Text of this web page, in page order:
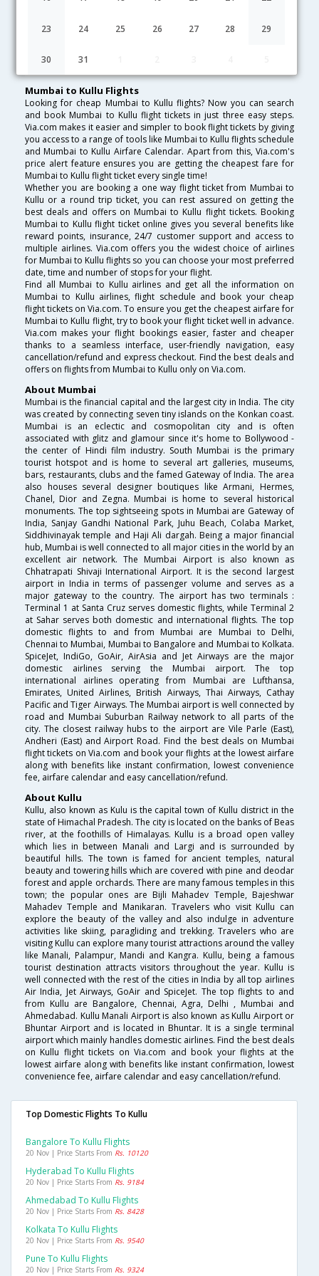
23 24 25 26 27 28 29
30 31
Lowest Fare Fare* Date Hurry
FAQ about Flights from Mumbai to Kullu
Mumbai to Kullu Flights
Looking for cheap Mumbai to Kullu flights? Now you can search
and book Mumbai to Kullu flight tickets in just three easy steps.
Via.com makes it easier and simpler to book flight tickets by giving
you access to a range of tools like Mumbai to Kullu flights schedule
and Mumbai to Kullu Airfare Calendar. Apart from this, Via.com's
price alert feature ensures you are getting the cheapest fare for
Mumbai to Kullu flight ticket every single time!
Whether you are booking a one way flight ticket from Mumbai to
Kullu or a round trip ticket, you can rest assured on getting the
best deals and offers on Mumbai to Kullu flight tickets. Booking
Mumbai to Kullu flight ticket online gives you several benefits like
reward points, insurance, 24/7 customer support and access to
multiple airlines. Via.com offers you the widest choice of airlines
for Mumbai to Kullu flights so you can choose your most preferred
date, time and number of stops for your flight.
Find all Mumbai to Kullu airlines and get all the information on
Mumbai to Kullu airlines, flight schedule and book your cheap
flight tickets on Via.com. To ensure you get the cheapest airfare for
Mumbai to Kullu flight, try to book your flight ticket well in advance.
Via.com makes your flight bookings easier, faster and cheaper
thanks to a seamless interface, user-friendly navigation, easy
cancellation/refund and express checkout. Find the best deals and
offers on flights from Mumbai to Kullu only on Via.com.
About Mumbai
Mumbai is the financial capital and the largest city in India. The city
was created by connecting seven tiny islands on the Konkan coast.
Mumbai is an eclectic and cosmopolitan city and is often
associated with glitz and glamour since it's home to Bollywood -
the center of Hindi film industry. South Mumbai is the primary
tourist hotspot and is home to several art galleries, museums,
bars, restaurants, clubs and the famed Gateway of India. The area
also houses several designer boutiques like Armani, Hermes,
Chanel, Dior and Zegna. Mumbai is home to several historical
monuments. The top sightseeing spots in Mumbai are Gateway of
India, Sanjay Gandhi National Park, Juhu Beach, Colaba Market,
Siddhivinayak temple and Haji Ali dargah. Being a major financial
hub, Mumbai is well connected to all major cities in the world by an
excellent air network. The Mumbai Airport is also known as
Chhatrapati Shivaji International Airport. It is the second largest
airport in India in terms of passenger volume and serves as a
major gateway to the country. The airport has two terminals :
Terminal 1 at Santa Cruz serves domestic flights, while Terminal 2
at Sahar serves both domestic and international flights. The top
domestic flights to and from Mumbai are Mumbai to Delhi,
Chennai to Mumbai, Mumbai to Bangalore and Mumbai to Kolkata.
SpiceJet, IndiGo, GoAir, AirAsia and Jet Airways are the major
domestic airlines serving the Mumbai airport. The top
international airlines operating from Mumbai are Lufthansa,
Emirates, United Airlines, British Airways, Thai Airways, Cathay
Pacific and Tiger Airways. The Mumbai airport is well connected by
road and Mumbai Suburban Railway network to all parts of the
city. The closest railway hubs to the airport are Vile Parle (East),
Andheri (East) and Airport Road. Find the best deals on Mumbai
flight tickets on Via.com and book your flights at the lowest airfare
along with benefits like instant confirmation, lowest convenience
fee, airfare calendar and easy cancellation/refund.
About Kullu
Kullu, also known as Kulu is the capital town of Kullu district in the
state of Himachal Pradesh. The city is located on the banks of Beas
river, at the foothills of Himalayas. Kullu is a broad open valley
which lies in between Manali and Largi and is surrounded by
beautiful hills. The town is famed for ancient temples, natural
beauty and towering hills which are covered with pine and deodar
forest and apple orchards. There are many famous temples in this
town; the popular ones are Bijli Mahadev Temple, Bajeshwar
Mahadev Temple and Manikaran. Travelers who visit Kullu can
explore the beauty of the valley and also indulge in adventure
activities like skiing, paragliding and trekking. Travelers who are
visiting Kullu can explore many tourist attractions around the valley
like Manali, Palampur, Mandi and Kangra. Kullu, being a famous
tourist destination attracts visitors throughout the year. Kullu is
well connected with the rest of the cities in India by all top airlines
Air India, Jet Airways, GoAir and SpiceJet. The top flights to and
from Kullu are Bangalore, Chennai, Agra, Delhi , Mumbai and
Ahmedabad. Kullu Manali Airport is also known as Kullu Airport or
Bhuntar Airport and is located in Bhuntar. It is a single terminal
airport which mainly handles domestic airlines. Find the best deals
on Kullu flight tickets on Via.com and book your flights at the
lowest airfare along with benefits like instant confirmation, lowest
convenience fee, airfare calendar and easy cancellation/refund.
Top Domestic Flights To Kullu
Bangalore To Kullu Flights
20 Nov | Price Starts From Rs. 10120
Hyderabad To Kullu Flights
20 Nov | Price Starts From Rs. 9184
Ahmedabad To Kullu Flights
20 Nov | Price Starts From Rs. 8428
Kolkata To Kullu Flights
20 Nov | Price Starts From Rs. 9540
Pune To Kullu Flights
20 Nov | Price Starts From Rs. 9324